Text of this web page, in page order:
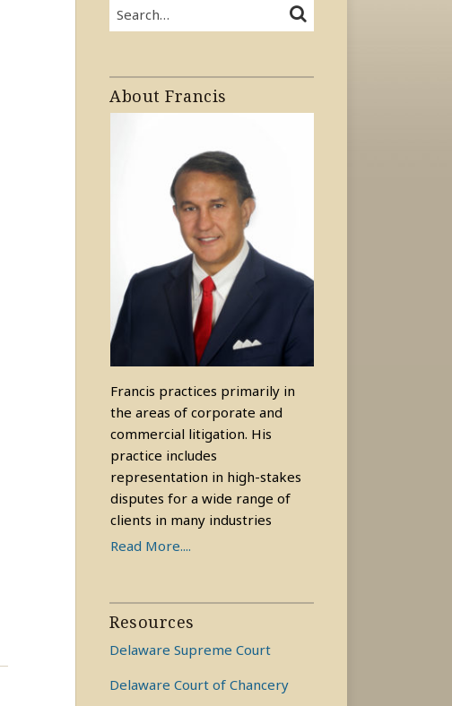
Search… SEARCH
About Francis
Francis practices primarily in
the areas of corporate and
commercial litigation. His
practice includes
representation in high-stakes
disputes for a wide range of
clients in many industries
Read More....
Resources
Delaware Supreme Court
Delaware Court of Chancery